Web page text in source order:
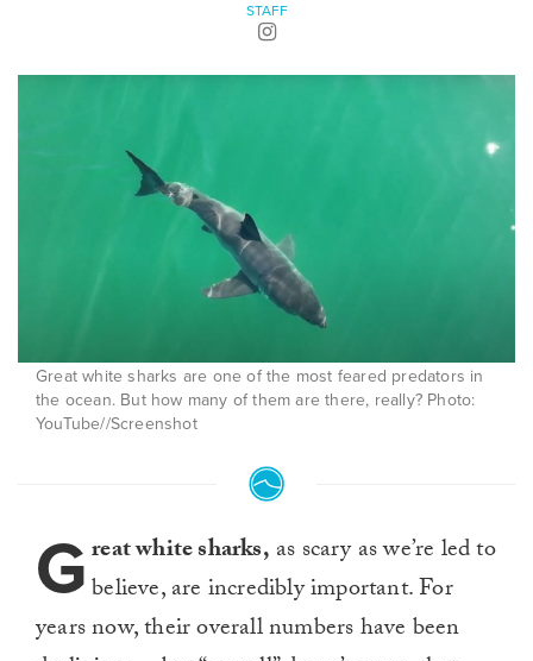
STAFF
Great white sharks are one of the most feared predators in
the ocean. But how many of them are there, really? Photo:
YouTube//Screenshot
Great white sharks, as scary as we’re led to
believe, are incredibly important. For
years now, their overall numbers have been